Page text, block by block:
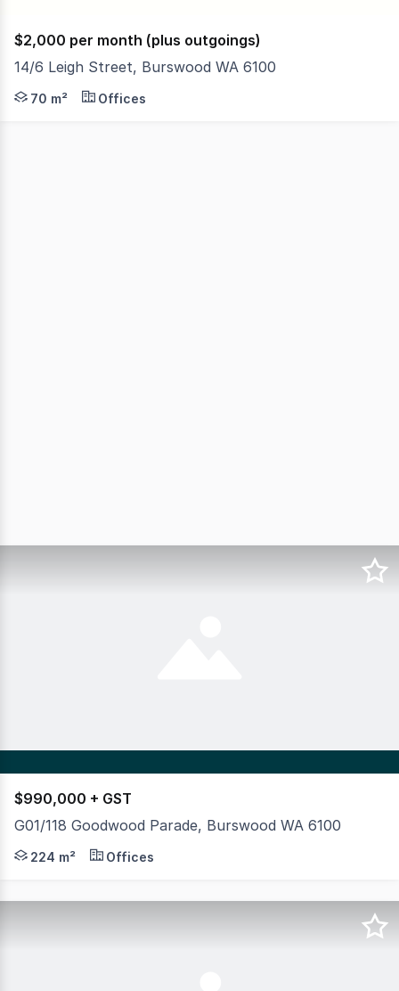
$2,000 per month (plus outgoings)
14/6 Leigh Street, Burswood WA 6100
Located in a convenient location, this well-presented
70 m² Offices
$990,000 + GST
G01/118 Goodwood Parade, Burswood WA 6100
An exceptional opportunity to secure a flexible
224 m² Offices